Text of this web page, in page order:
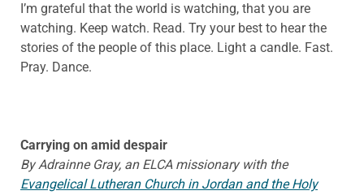
I’m grateful that the world is watching, that you are
watching. Keep watch. Read. Try your best to hear the
stories of the people of this place. Light a candle. Fast.
Pray. Dance.
Carrying on amid despair
By Adrainne Gray, an ELCA missionary with the
Evangelical Lutheran Church in Jordan and the Holy